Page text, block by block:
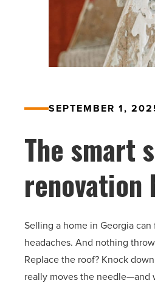
SEPTEMBER 1,
The smart
renovation
Selling a home in Georgia
headaches. And nothing
Replace the roof? Knock
really moves the needle—and